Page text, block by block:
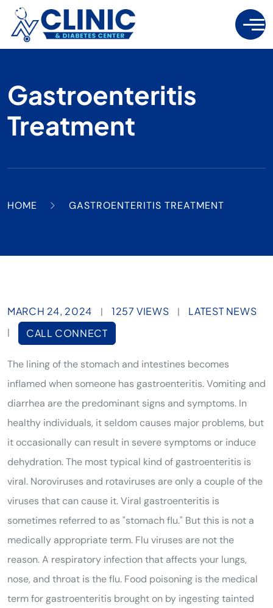
Gastroenteritis
Treatment
HOME GASTROENTERITIS TREATMENT
MARCH 24, 2024 | 1257 VIEWS |
LATEST NEWS
|
CALL CONNECT
The lining of the stomach and intestines becomes
inflamed when someone has gastroenteritis. Vomiting and
diarrhea are the predominant signs and symptoms. In
healthy individuals, it seldom causes major problems, but
it occasionally can result in severe symptoms or induce
dehydration. The most typical kind of gastroenteritis is
viral. Noroviruses and rotaviruses are only a couple of the
viruses that can cause it. Viral gastroenteritis is
sometimes referred to as "stomach flu." But this is not a
medically appropriate term. Flu viruses are not the
reason. A respiratory infection that affects your lungs,
nose, and throat is the flu. Food poisoning is the medical
term for gastroenteritis brought on by ingesting tainted